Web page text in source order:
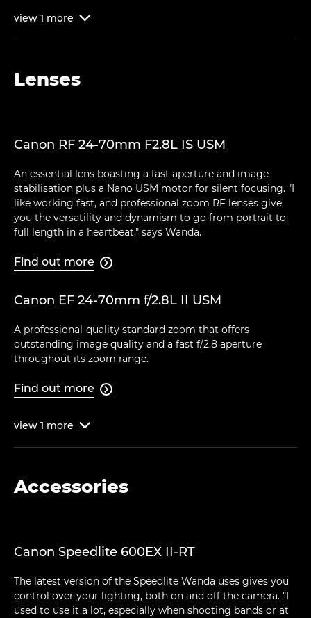
view 1 more 
Lenses
Canon RF 24-70mm F2.8L IS USM
An essential lens boasting a fast aperture and image
stabilisation plus a Nano USM motor for silent focusing. "I
like working fast, and professional zoom RF lenses give
you the versatility and dynamism to go from portrait to
full length in a heartbeat," says Wanda.
Find out more 
Canon EF 24-70mm f/2.8L II USM
A professional-quality standard zoom that offers
outstanding image quality and a fast f/2.8 aperture
throughout its zoom range.
Find out more 
view 1 more 
Accessories
Canon Speedlite 600EX II-RT
The latest version of the Speedlite Wanda uses gives you
control over your lighting, both on and off the camera. "I
used to use it a lot, especially when shooting bands or at